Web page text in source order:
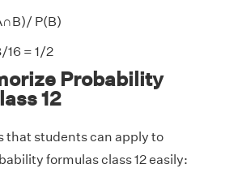
P(B)
16 = 1/2
Probability
12
that students can apply to
formulas class 12 easily: